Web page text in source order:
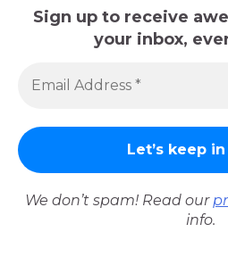
Sign up to receive
your inbox,
We don’t spam! Read our
info.
took a year-long Sabbatical
Koval. Using Barcelona as our
months, May 2023-
to Europe and are currently in
foreseeable future. Stick
Sadly, Koval passed away in